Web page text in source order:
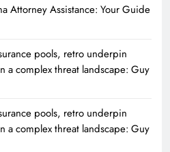
Attorney Assistance: Your Guide
pools, retro underpin
a complex threat landscape: Guy
pools, retro underpin
a complex threat landscape: Guy